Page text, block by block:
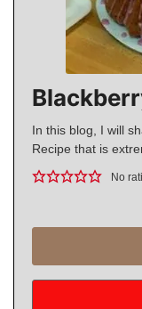
In this blog, I will
Recipe that is
No